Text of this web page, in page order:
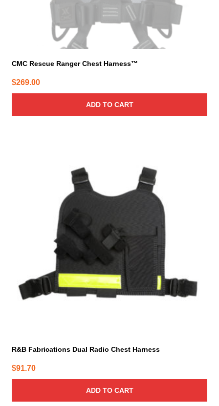
CMC Rescue Ranger Chest Harness™
$269.00
ADD TO CART
R&B Fabrications Dual Radio Chest Harness
$91.70
ADD TO CART